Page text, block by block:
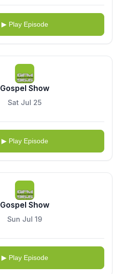
▶ Play Episode
Gospel Show
Sat Jul 25
▶ Play Episode
Gospel Show
Sun Jul 19
▶ Play Episode